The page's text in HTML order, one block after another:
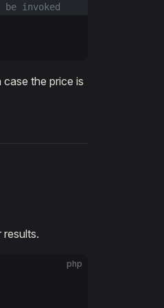
invoked
the price is
results.
php